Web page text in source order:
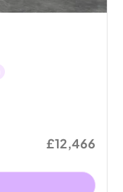
£12,466